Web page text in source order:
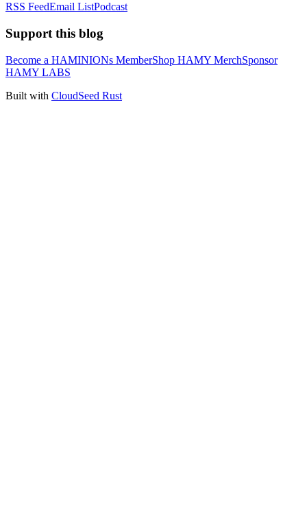
RSS FeedEmail ListPodcast
Support this blog
Become a HAMINIONs MemberShop HAMY MerchSponsor
HAMY LABS
Built with CloudSeed Rust